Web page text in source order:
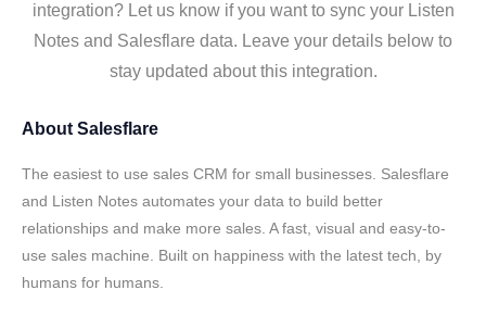
integration? Let us know if you want to sync your Listen
Notes and Salesflare data. Leave your details below to
stay updated about this integration.
About Salesflare
The easiest to use sales CRM for small businesses. Salesflare
and Listen Notes automates your data to build better
relationships and make more sales. A fast, visual and easy-to-
use sales machine. Built on happiness with the latest tech, by
humans for humans.